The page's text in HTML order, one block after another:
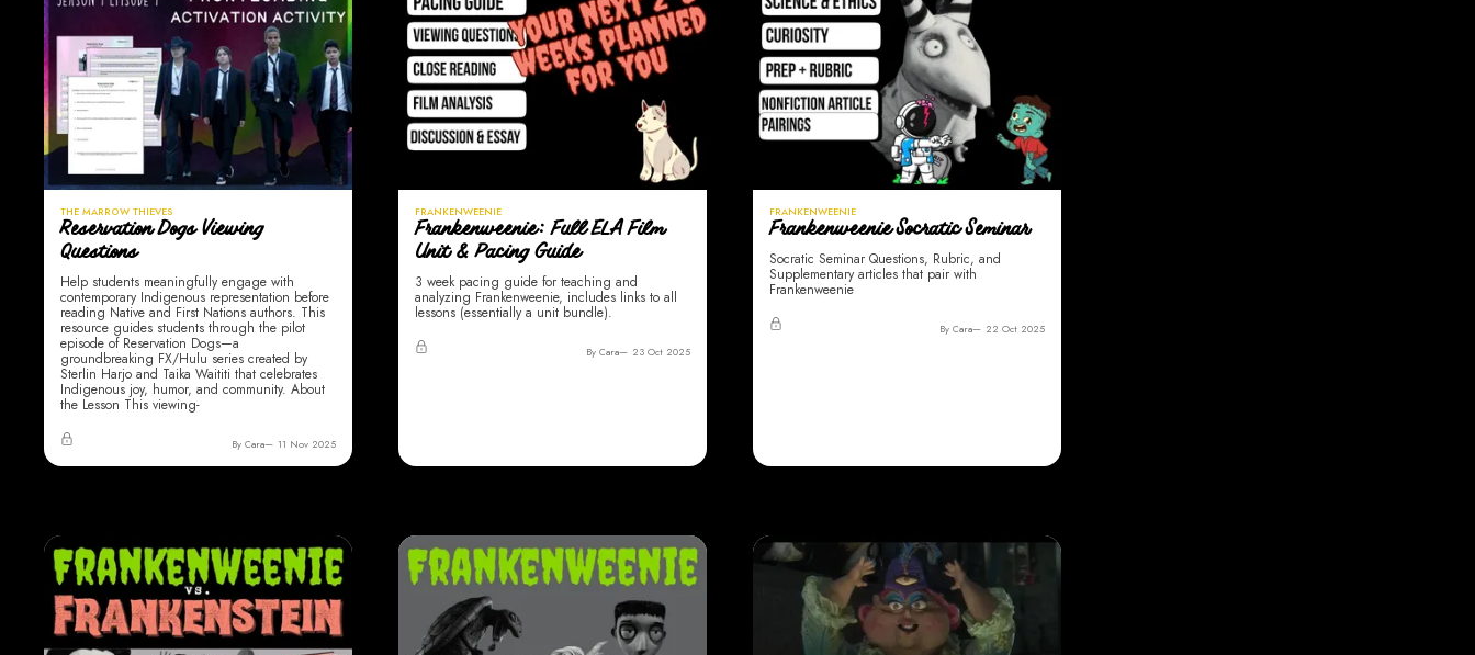
THE MARROW THIEVES
Reservation Dogs Viewing
Questions
Help students meaningfully engage with
contemporary Indigenous representation before
reading Native and First Nations authors. This
resource guides students through the pilot
episode of Reservation Dogs—a
groundbreaking FX/Hulu series created by
Sterlin Harjo and Taika Waititi that celebrates
Indigenous joy, humor, and community. About
the Lesson This viewing-
By Cara 11 Nov 2025
FRANKENWEENIE
Frankenweenie: Full ELA Film
Unit & Pacing Guide
3 week pacing guide for teaching and
analyzing Frankenweenie, includes links to all
lessons (essentially a unit bundle).
By Cara 23 Oct 2025
FRANKENWEENIE
Frankenweenie Socratic Seminar
Socratic Seminar Questions, Rubric, and
Supplementary articles that pair with
Frankenweenie
By Cara 22 Oct 2025